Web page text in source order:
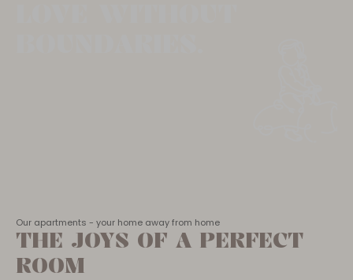
Our apartments - your home away from home
THE JOYS OF A PERFECT
ROOM